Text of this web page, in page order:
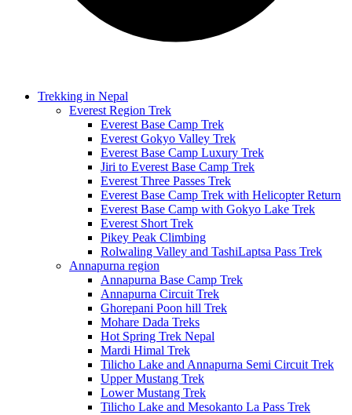
Trekking in Nepal
Everest Region Trek
Everest Base Camp Trek
Everest Gokyo Valley Trek
Everest Base Camp Luxury Trek
Jiri to Everest Base Camp Trek
Everest Three Passes Trek
Everest Base Camp Trek with Helicopter Return
Everest Base Camp with Gokyo Lake Trek
Everest Short Trek
Pikey Peak Climbing
Rolwaling Valley and TashiLaptsa Pass Trek
Annapurna region
Annapurna Base Camp Trek
Annapurna Circuit Trek
Ghorepani Poon hill Trek
Mohare Dada Treks
Hot Spring Trek Nepal
Mardi Himal Trek
Tilicho Lake and Annapurna Semi Circuit Trek
Upper Mustang Trek
Lower Mustang Trek
Tilicho Lake and Mesokanto La Pass Trek